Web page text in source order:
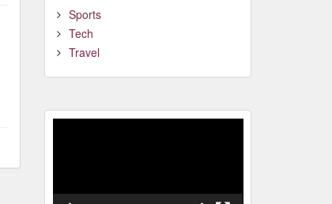
Sports
Tech
Travel